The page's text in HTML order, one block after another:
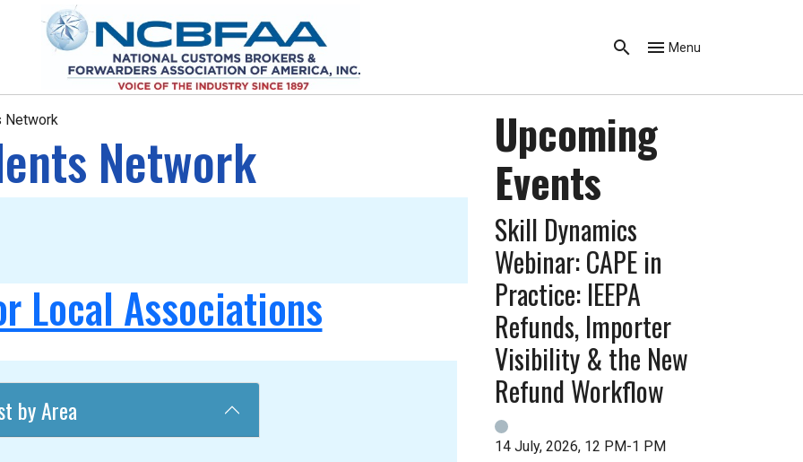
Menu
Network
Network
Local Associations
by Area
Upcoming
Events
Skill Dynamics
Webinar: CAPE in
Practice: IEEPA
Refunds, Importer
Visibility & the New
Refund Workflow
14 July, 2026, 12 PM-1 PM